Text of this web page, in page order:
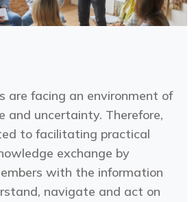
are facing an environment of
and uncertainty. Therefore,
to facilitating practical
exchange by
with the information
navigate and act on